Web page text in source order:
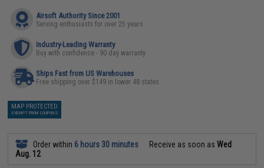
Airsoft Authority Since 2001
Serving enthusiasts for over 25 years
Industry-Leading Warranty
Buy with confidence - 90 day warranty
Ships Fast from US Warehouses
Free shipping over $149 in lower 48 states
MAP PROTECTED
EXEMPT FROM COUPONS
Order within 6 hours 30 minutes Receive as soon asWed
Aug. 12